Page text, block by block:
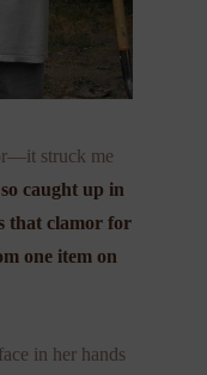
struck me
caught up in
that clamor for
one item on
in her hands